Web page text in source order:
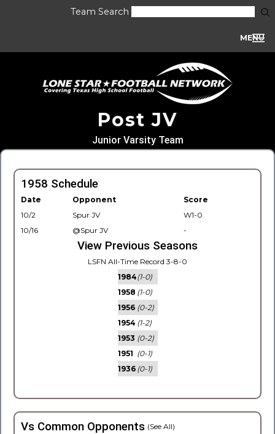
Team Search
MENU
Post JV
Junior Varsity Team
1958 Schedule
Date Opponent
Score
10/2
Spur JV
W1-0
10/16
@Spur JV -
View Previous Seasons
LSFN All-Time Record 3-8-0
1984(1-0)
1958 (1-0)
1956 (0-2)
1954 (1-2)
1953 (0-2)
1951 (0-1)
1936 (0-1)
Vs Common Opponents (See All)